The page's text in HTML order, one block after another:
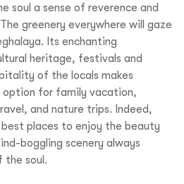
soul a sense of reverence and
greenery everywhere will gaze
Its enchanting
heritage, festivals and
of the locals makes
option for family vacation,
and nature trips. Indeed,
places to enjoy the beauty
boggling scenery always
the soul.